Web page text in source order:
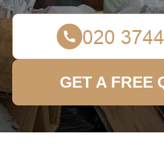
GET A FREE